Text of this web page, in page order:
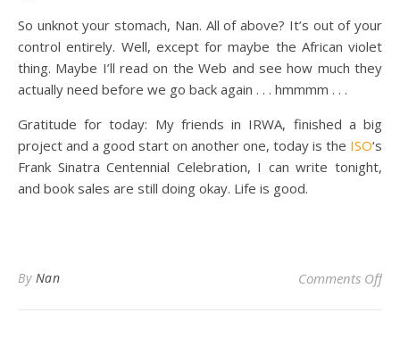
So unknot your stomach, Nan. All of above? It’s out of your
control entirely. Well, except for maybe the African violet
thing. Maybe I’ll read on the Web and see how much they
actually need before we go back again . . . hmmmm . . .
Gratitude for today: My friends in IRWA, finished a big
project and a good start on another one, today is the ISO‘s
Frank Sinatra Centennial Celebration, I can write tonight,
and book sales are still doing okay. Life is good.
By Nan Comments Offon